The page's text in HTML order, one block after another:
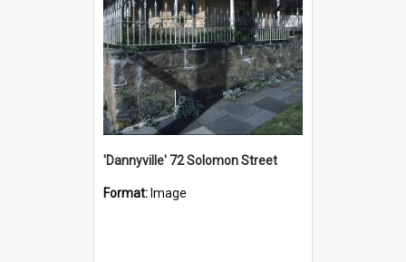
'Dannyville' 72 Solomon Street
Format: Image